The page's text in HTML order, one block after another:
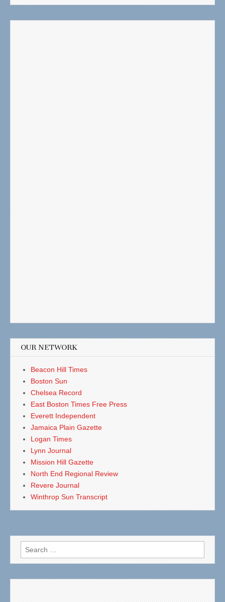
OUR NETWORK
Beacon Hill Times
Boston Sun
Chelsea Record
East Boston Times Free Press
Everett Independent
Jamaica Plain Gazette
Logan Times
Lynn Journal
Mission Hill Gazette
North End Regional Review
Revere Journal
Winthrop Sun Transcript
Search
for: